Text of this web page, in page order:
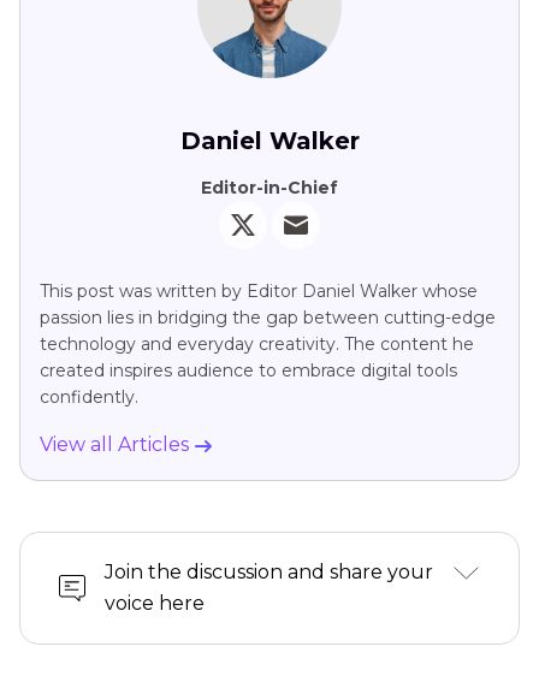
Daniel Walker
Editor-in-Chief
This post was written by Editor Daniel Walker whose
passion lies in bridging the gap between cutting-edge
technology and everyday creativity. The content he
created inspires audience to embrace digital tools
confidently.
View all Articles
Join the discussion and share your
voice here